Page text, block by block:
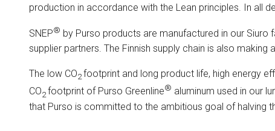
production in accordance with the Lean principles. In all
SNEP® by Purso products are manufactured in our
supplier partners. The Finnish supply chain is also
The low CO2 footprint and long product life, high energy
CO2 footprint of Purso Greenline® aluminum used in our
that Purso is committed to the ambitious goal of halving